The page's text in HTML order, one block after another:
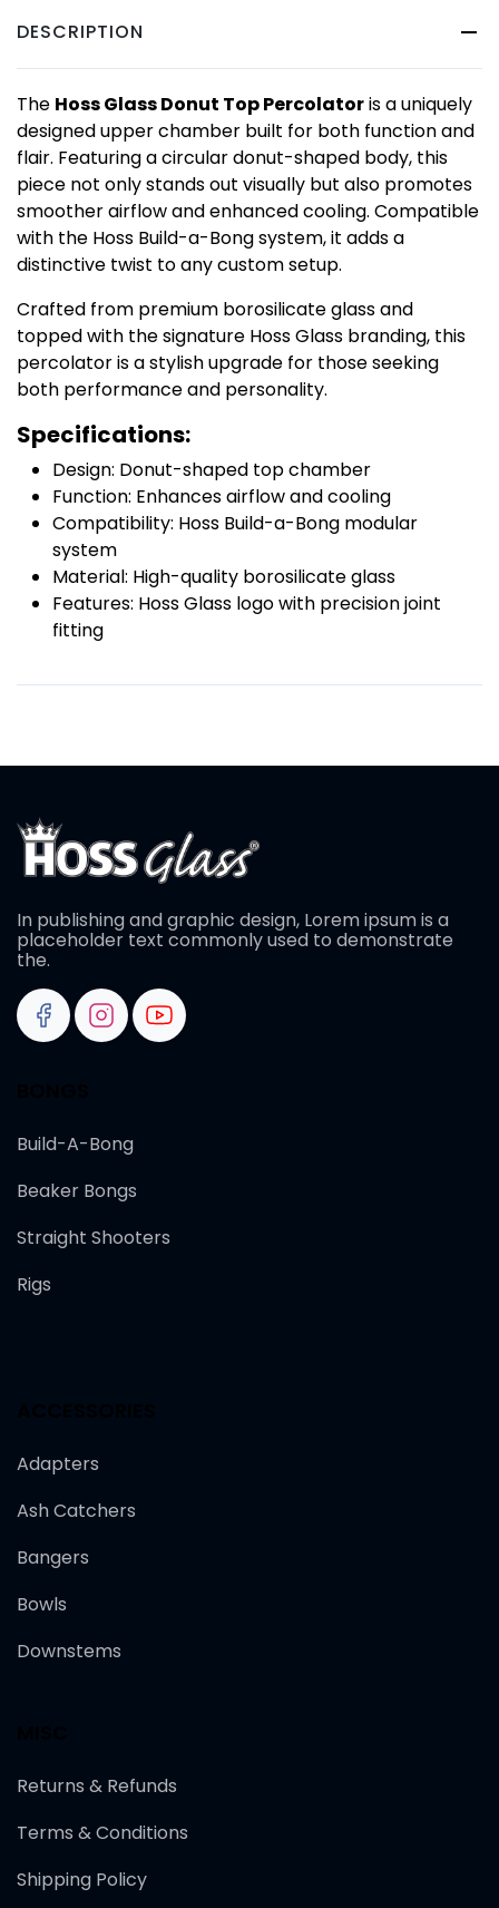
DESCRIPTION
The Hoss Glass Donut Top Percolatoris a uniquely
designed upper chamber built for both function and
flair. Featuring a circular donut-shaped body, this
piece not only stands out visually but also promotes
smoother airflow and enhanced cooling. Compatible
with the Hoss Build-a-Bong system, it adds a
distinctive twist to any custom setup.
Crafted from premium borosilicate glass and
topped with the signature Hoss Glass branding, this
percolator is a stylish upgrade for those seeking
both performance and personality.
Specifications:
Design: Donut-shaped top chamber
Function: Enhances airflow and cooling
Compatibility: Hoss Build-a-Bong modular
system
Material: High-quality borosilicate glass
Features: Hoss Glass logo with precision joint
fitting
In publishing and graphic design, Lorem ipsum is a
placeholder text commonly used to demonstrate
the.
Build-A-Bong
Beaker Bongs
Straight Shooters
Rigs
Adapters
Ash Catchers
Bangers
Bowls
Downstems
Returns & Refunds
Terms & Conditions
Shipping Policy